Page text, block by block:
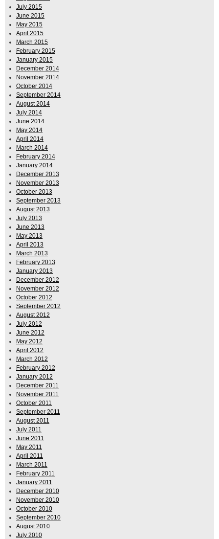
July 2015
June 2015
May 2015
April 2015
March 2015
February 2015
January 2015
December 2014
November 2014
October 2014
September 2014
August 2014
July 2014
June 2014
May 2014
April 2014
March 2014
February 2014
January 2014
December 2013
November 2013
October 2013
September 2013
August 2013
July 2013
June 2013
May 2013
April 2013
March 2013
February 2013
January 2013
December 2012
November 2012
October 2012
September 2012
August 2012
July 2012
June 2012
May 2012
April 2012
March 2012
February 2012
January 2012
December 2011
November 2011
October 2011
September 2011
August 2011
July 2011
June 2011
May 2011
April 2011
March 2011
February 2011
January 2011
December 2010
November 2010
October 2010
September 2010
August 2010
July 2010